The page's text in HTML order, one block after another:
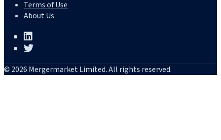
Terms of Use
About Us
© 2026 Mergermarket Limited. All rights reserved.